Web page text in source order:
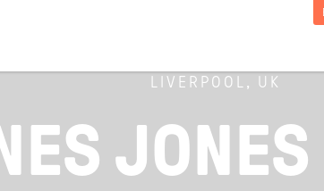
LIVERPOOL, UK